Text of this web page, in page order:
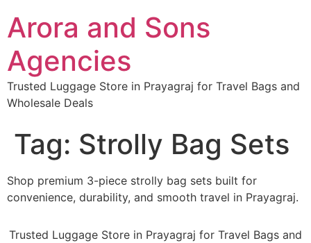
Arora and Sons
Agencies
Trusted Luggage Store in Prayagraj for Travel Bags and
Wholesale Deals
Tag: Strolly Bag Sets
Shop premium 3-piece strolly bag sets built for
convenience, durability, and smooth travel in Prayagraj.
Trusted Luggage Store in Prayagraj for Travel Bags and